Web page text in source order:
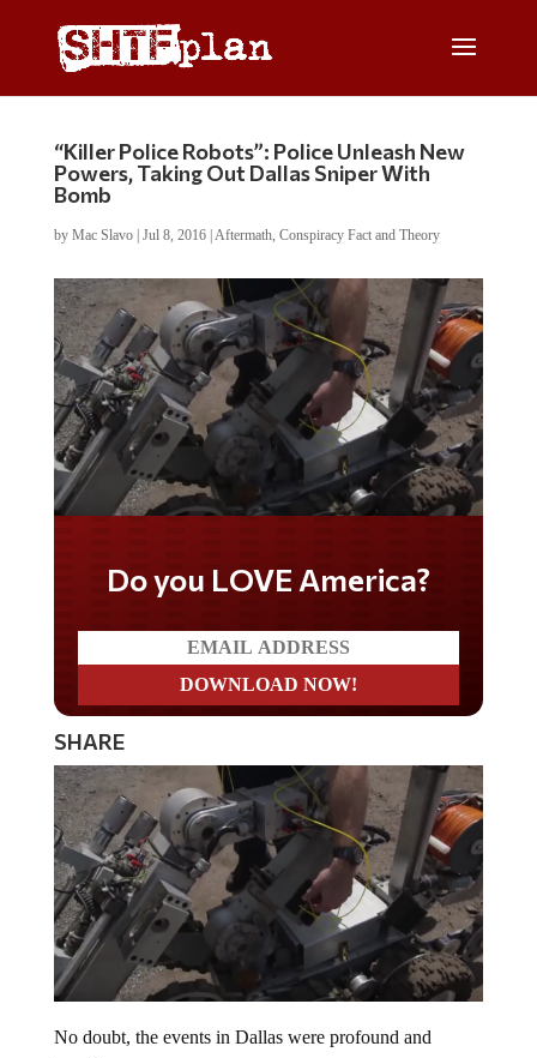
“Killer Police Robots”: Police Unleash New
Powers, Taking Out Dallas Sniper With
Bomb
by Mac Slavo| Jul 8, 2016| Aftermath, Conspiracy Fact and Theory
Do you LOVE America?
SHARE
No doubt, the events in Dallas were profound and